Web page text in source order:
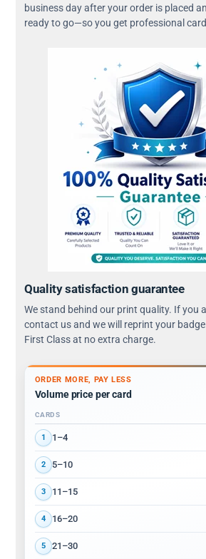
business day after your order is placed
ready to go—so you get professional
Quality satisfaction guarantee
We stand behind our print quality. If you
contact us and we will reprint your badge
First Class at no extra charge.
ORDER MORE, PAY LESS
Volume price per card
Volume discount tiers: quantity ranges and
CARDS
1 1–4
2 5–10
3 11–15
4 16–20
5 21–30